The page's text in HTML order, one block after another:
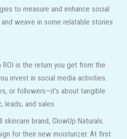
to measure and enhance social
weave in some relatable stories
is the return you get from the
invest in social media activities.
or followers—it’s about tangible
leads, and sales.
brand, GlowUp Naturals.
for their new moisturizer. At first